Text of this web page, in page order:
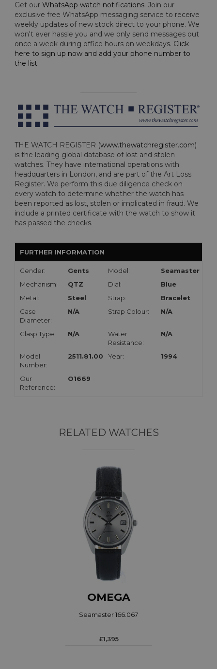
Get our WhatsApp watch notifications. Join our
exclusive free WhatsApp messaging service to receive
weekly updates of new stock direct to your phone. We
won't ever hassle you and we only send messages out
once a week during office hours on weekdays. Click
here to sign up now and add your phone number to
the list.
THE WATCH REGISTER (www.thewatchregister.com)
is the leading global database of lost and stolen
watches. They have international operations with
headquarters in London, and are part of the Art Loss
Register. We perform this due diligence check on
every watch to determine whether the watch has
been reported as lost, stolen or implicated in fraud. We
include a printed certificate with the watch to show it
has passed the checks.
FURTHER INFORMATION
Gender: Gents Model:
Seamaster
Mechanism:
QTZ Dial:
Blue
Metal:
Steel Strap:
Bracelet
Case
Diameter:
N/A Strap Colour: N/A
Clasp Type: N/A
Water
Resistance:
N/A
Model
Number:
2511.81.00 Year: 1994
Our
Reference:
O1669
RELATED WATCHES
OMEGA
Seamaster 166.067
£1,395